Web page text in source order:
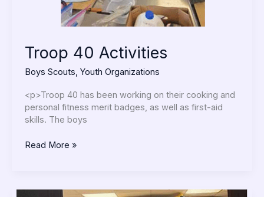
Troop 40 Activities
Boys Scouts, Youth Organizations
<p>Troop 40 has been working on their cooking and
personal fitness merit badges, as well as first-aid
skills. The boys
Read More »